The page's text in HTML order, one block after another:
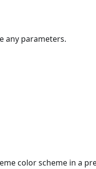
any parameters.
color scheme in a